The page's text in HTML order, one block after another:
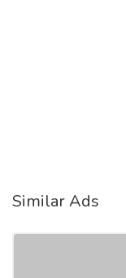
Similar Ads